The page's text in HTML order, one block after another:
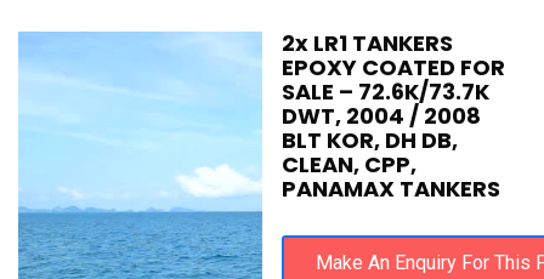
2x LR1 TANKERS
EPOXY COATED FOR
SALE – 72.6K/73.7K
DWT, 2004 / 2008
BLT KOR, DH DB,
CLEAN, CPP,
PANAMAX TANKERS